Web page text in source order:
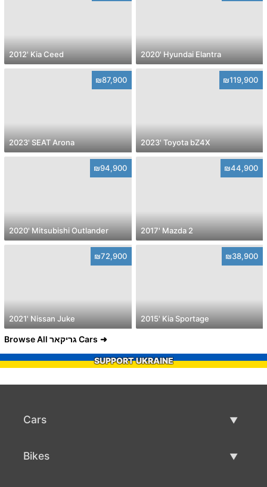
2012' Kia Ceed 2020' Hyundai Elantra
₪87,900
2023' SEAT Arona
₪119,900
2023' Toyota bZ4X
₪94,900
2020' Mitsubishi Outlander
₪44,900
2017' Mazda 2
₪72,900
2021' Nissan Juke
₪38,900
2015' Kia Sportage
Browse All גריקאר Cars
SUPPORT UKRAINE
Cars
Bikes